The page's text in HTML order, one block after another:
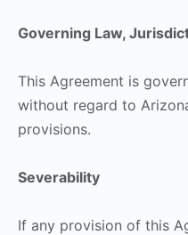
Governing Law,
This Agreement is
without regard to
provisions.
Severability
If any provision of this